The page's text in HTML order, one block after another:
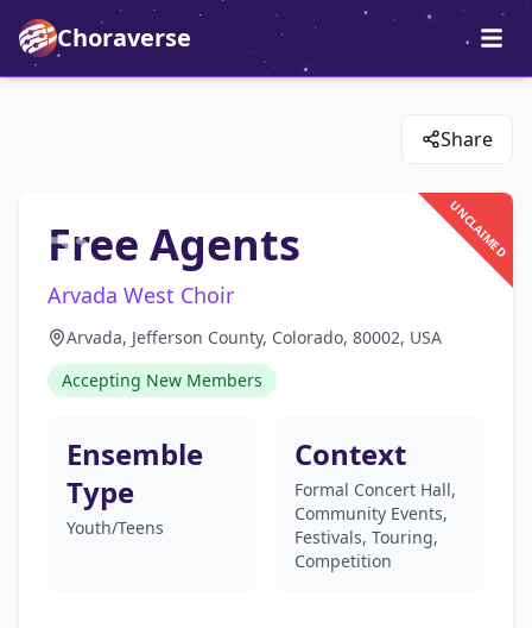
Choraverse
Share
UNCLAIMED
Free Agents
Arvada West Choir
Arvada, Jefferson County, Colorado, 80002, USA
Accepting New Members
Ensemble
Type
Youth/Teens
Context
Formal Concert Hall,
Community Events,
Festivals, Touring,
Competition